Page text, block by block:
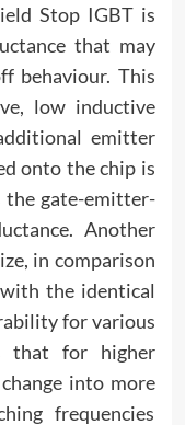
Stop IGBT is
that may
behaviour. This
low inductive
emitter
onto the chip is
the gate-emitter-
Another
in comparison
the identical
for various
that for higher
into more
frequencies